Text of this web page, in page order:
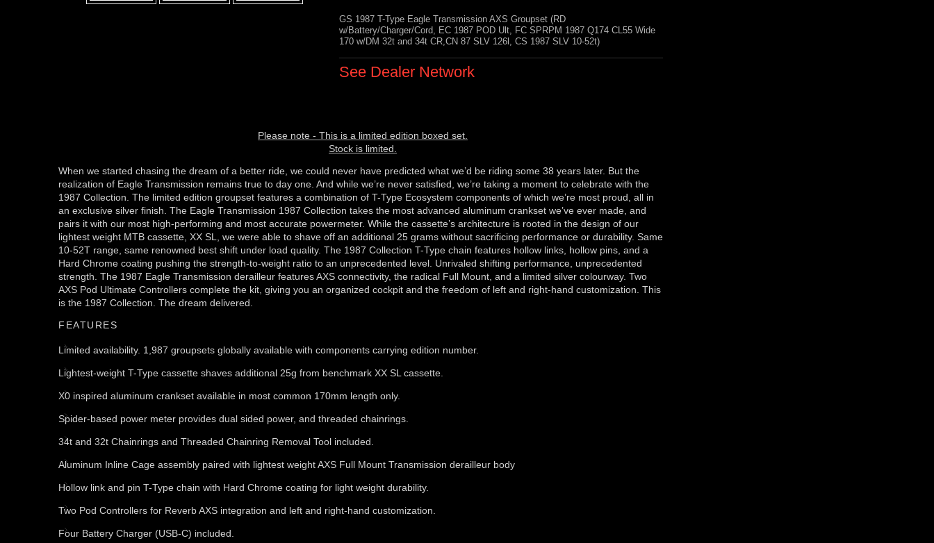
GS 1987 T-Type Eagle Transmission AXS Groupset (RD
w/Battery/Charger/Cord, EC 1987 POD Ult, FC SPRPM 1987 Q174 CL55 Wide
170 w/DM 32t and 34t CR,CN 87 SLV 126l, CS 1987 SLV 10-52t)
See Dealer Network
Please note - This is a limited edition boxed set.
Stock is limited.
When we started chasing the dream of a better ride, we could never have predicted what we’d be riding some 38 years later. But the
realization of Eagle Transmission remains true to day one. And while we’re never satisfied, we’re taking a moment to celebrate with the
1987 Collection. The limited edition groupset features a combination of T-Type Ecosystem components of which we’re most proud, all in
an exclusive silver finish. The Eagle Transmission 1987 Collection takes the most advanced aluminum crankset we’ve ever made, and
pairs it with our most high-performing and most accurate powermeter. While the cassette’s architecture is rooted in the design of our
lightest weight MTB cassette, XX SL, we were able to shave off an additional 25 grams without sacrificing performance or durability. Same
10-52T range, same renowned best shift under load quality. The 1987 Collection T-Type chain features hollow links, hollow pins, and a
Hard Chrome coating pushing the strength-to-weight ratio to an unprecedented level. Unrivaled shifting performance, unprecedented
strength. The 1987 Eagle Transmission derailleur features AXS connectivity, the radical Full Mount, and a limited silver colourway. Two
AXS Pod Ultimate Controllers complete the kit, giving you an organized cockpit and the freedom of left and right-hand customization. This
is the 1987 Collection. The dream delivered.
FEATURES
Limited availability. 1,987 groupsets globally available with components carrying edition number.
Lightest-weight T-Type cassette shaves additional 25g from benchmark XX SL cassette.
X0 inspired aluminum crankset available in most common 170mm length only.
Spider-based power meter provides dual sided power, and threaded chainrings.
34t and 32t Chainrings and Threaded Chainring Removal Tool included.
Aluminum Inline Cage assembly paired with lightest weight AXS Full Mount Transmission derailleur body
Hollow link and pin T-Type chain with Hard Chrome coating for light weight durability.
Two Pod Controllers for Reverb AXS integration and left and right-hand customization.
Four Battery Charger (USB-C) included.